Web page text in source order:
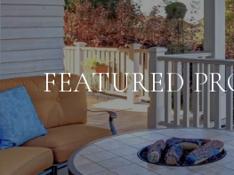
FEATURED